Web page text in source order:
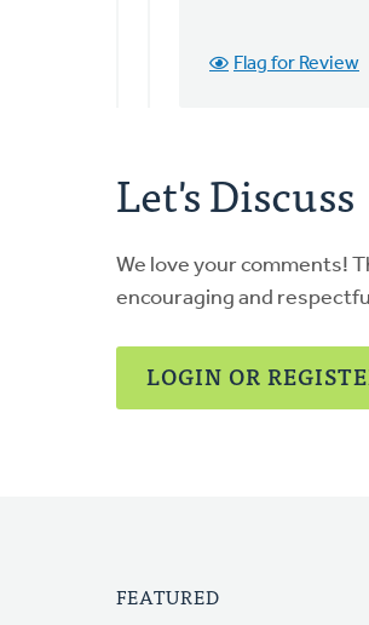
appreciate
Staci
Flag for Review
Let's Discuss
We love your comments!
encouraging and
LOGIN OR
FEATURED